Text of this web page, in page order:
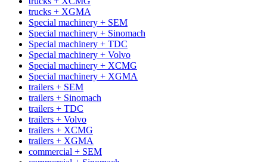
trucks + XGMA
Special machinery + SEM
Special machinery + Sinomach
Special machinery + TDC
Special machinery + Volvo
Special machinery + XCMG
Special machinery + XGMA
trailers + SEM
trailers + Sinomach
trailers + TDC
trailers + Volvo
trailers + XCMG
trailers + XGMA
commercial + SEM